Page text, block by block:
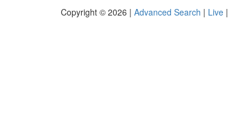
Copyright © 2026 | Advanced Search | Live |